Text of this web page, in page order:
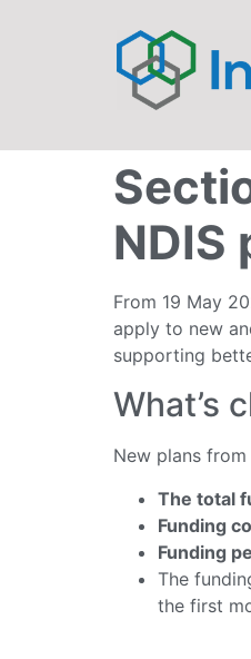
NDIS
From 19 May
apply to new
supporting
What’s
New plans
The total
Funding
Funding
The
the first